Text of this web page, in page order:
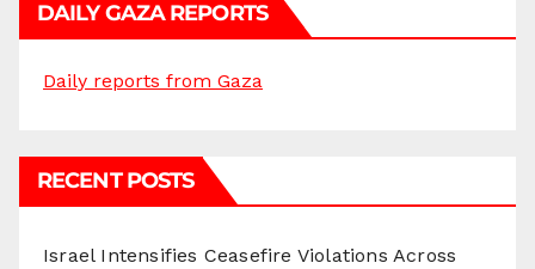
DAILY GAZA REPORTS
Daily reports from Gaza
RECENT POSTS
Israel Intensifies Ceasefire Violations Across